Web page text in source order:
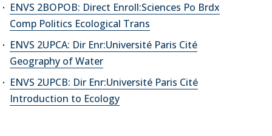
ENVS 2BOPOB: Direct Enroll:Sciences Po Brdx
Comp Politics Ecological Trans
ENVS 2UPCA: Dir Enr:Université Paris Cité
Geography of Water
ENVS 2UPCB: Dir Enr:Université Paris Cité
Introduction to Ecology